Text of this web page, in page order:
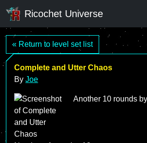
Ricochet Universe
« Return to level set list
Complete and Utter Chaos
By Joe
Another 10 rounds